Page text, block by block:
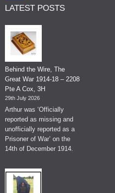
LATEST POSTS
Behind the Wire, The
Great War 1914-18 – 2208
Pte A Cox, 3H
29th July 2026
Arthur was ‘Officially
reported as missing and
unofficially reported as a
Prisoner of War’ on the
14th of December 1914.